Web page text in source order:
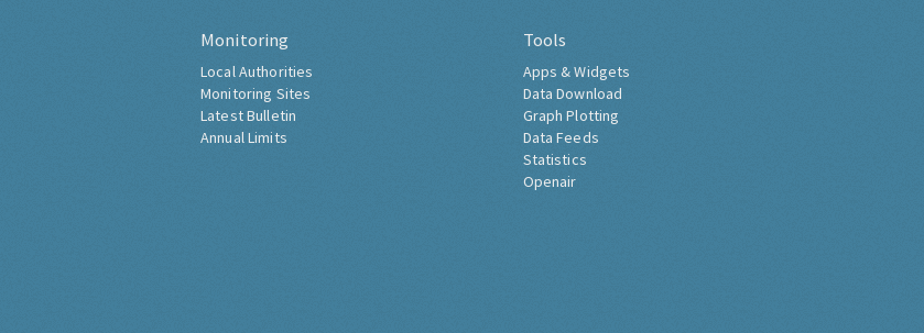
Monitoring
Local Authorities
Monitoring Sites
Latest Bulletin
Annual Limits
Tools
Apps & Widgets
Data Download
Graph Plotting
Data Feeds
Statistics
Openair